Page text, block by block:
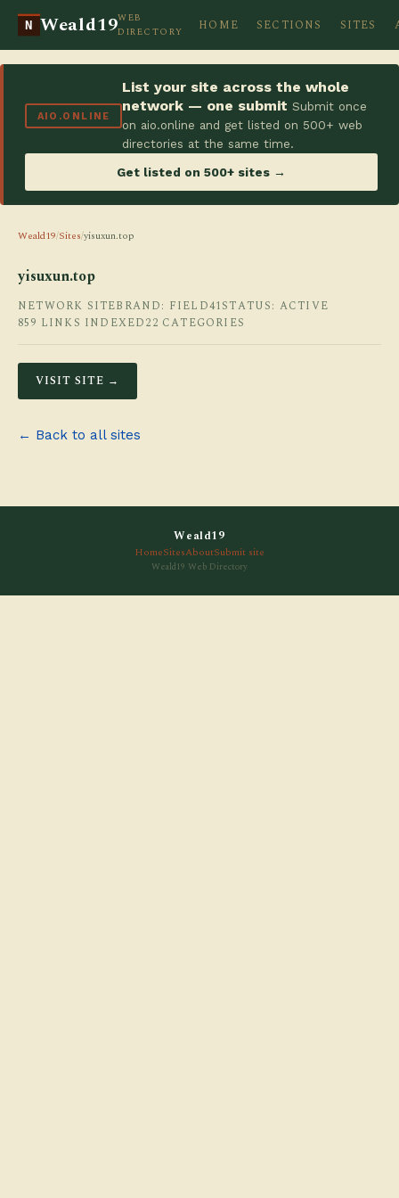
N Weald19WEB
DIRECTORY
HOME SECTIONS SITES
AIO.ONLINE
List your site across the whole
network — one submit Submit once
on aio.online and get listed on 500+ web
directories at the same time.
Get listed on 500+ sites →
Weald19/Sites/yisuxun.top
yisuxun.top
NETWORK SITEBRAND: FIELD41STATUS: ACTIVE
859 LINKS INDEXED22 CATEGORIES
VISIT SITE →
← Back to all sites
Weald19
HomeSitesAboutSubmit site
Weald19 Web Directory